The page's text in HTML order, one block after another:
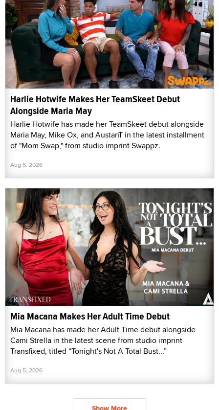
Harlie Hotwife Makes Her TeamSkeet Debut
Alongside Maria May
Harlie Hotwife has made her TeamSkeet debut alongside
Maria May, Mike Ox, and AustanT in the latest installment
of "Mom Swap," from studio imprint Swappz.
Aug 5, 2026
Mia Macana Makes Her Adult Time Debut
Mia Macana has made her Adult Time debut alongside
Cami Strella in the latest scene from studio imprint
Transfixed, titled “Tonight's Not A Total Bust...”
Aug 5, 2026
Show More